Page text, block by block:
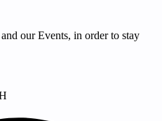
our Events, in order to stay